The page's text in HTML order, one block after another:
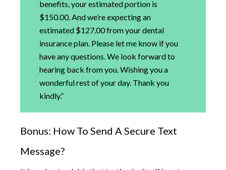
benefits, your estimated portion is
$150.00. And we’re expecting an
estimated $127.00 from your dental
insurance plan. Please let me know if you
have any questions. We look forward to
hearing back from you. Wishing you a
wonderful rest of your day. Thank you
kindly.”
Bonus: How To Send A Secure Text
Message?